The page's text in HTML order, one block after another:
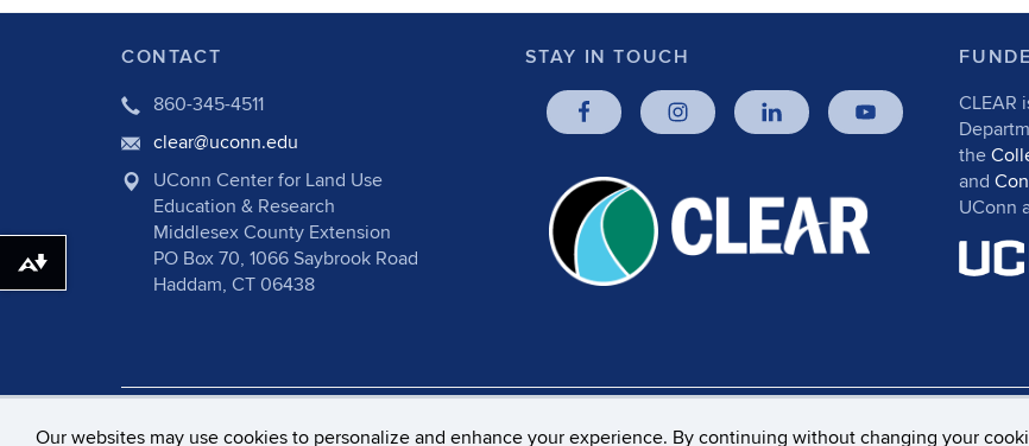
Our websites may use cookies to personalize and enhance your experience. By continuing without changing your
CONTACT
860-345-4511
clear@uconn.edu
UConn Center for Land Use
Education & Research
Middlesex County Extension
PO Box 70, 1066 Saybrook Road
Haddam, CT 06438
STAY IN TOUCH
CLEAR
the
and
UConn
Download alternative formats ...